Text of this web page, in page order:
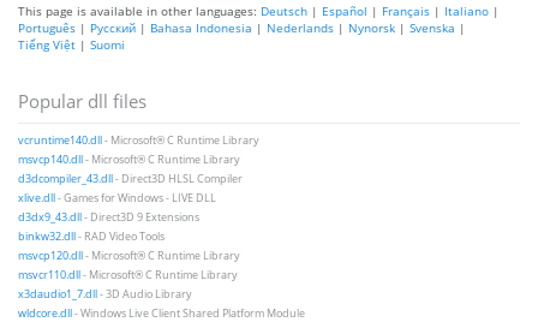
This page is available in other languages: Deutsch | Español | Français | Italiano |
Português | Русский | Bahasa Indonesia | Nederlands | Nynorsk | Svenska |
Tiếng Việt | Suomi
Popular dll files
vcruntime140.dll- Microsoft® C Runtime Library
msvcp140.dll- Microsoft® C Runtime Library
d3dcompiler_43.dll- Direct3D HLSL Compiler
xlive.dll- Games for Windows - LIVE DLL
d3dx9_43.dll- Direct3D 9 Extensions
binkw32.dll- RAD Video Tools
msvcp120.dll- Microsoft® C Runtime Library
msvcr110.dll- Microsoft® C Runtime Library
x3daudio1_7.dll- 3D Audio Library
wldcore.dll- Windows Live Client Shared Platform Module